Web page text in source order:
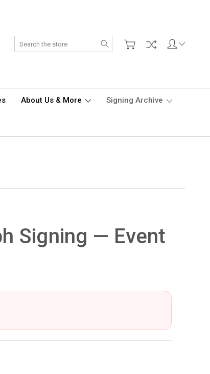
Search
About Us & More Signing Archive
Signing — Event